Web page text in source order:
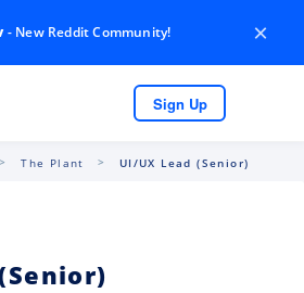
- New Reddit Community! ×
Sign Up
The Plant UI/UX Lead (Senior)